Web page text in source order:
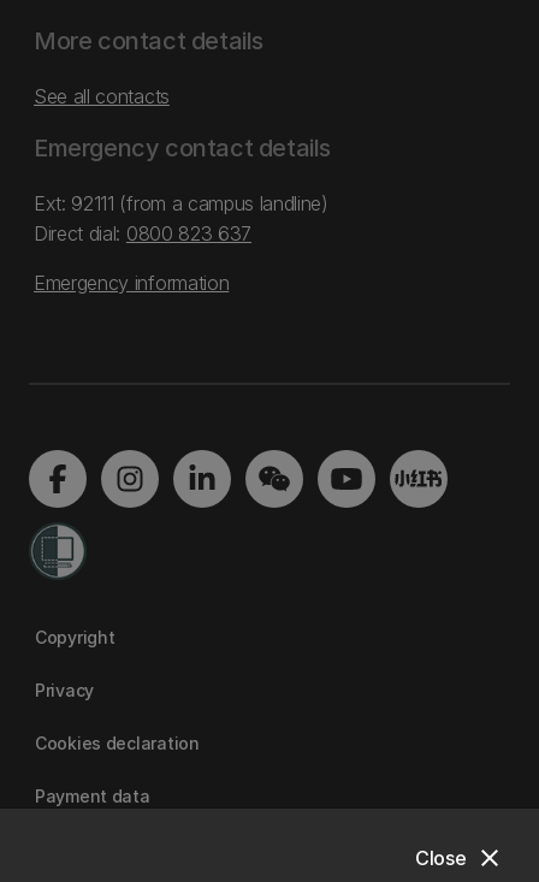
close
Close
More contact details
See all contacts
Emergency contact details
Ext: 92111 (from a campus landline)
Direct dial: 0800 823 637
Emergency information
Copyright
Privacy
Cookies declaration
Payment data